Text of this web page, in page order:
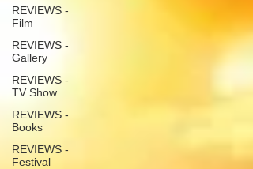
REVIEWS -
Film
REVIEWS -
Gallery
REVIEWS -
TV Show
REVIEWS -
Books
REVIEWS -
Festival